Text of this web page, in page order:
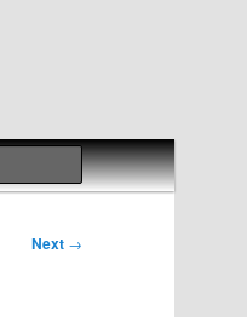
Search
Next →